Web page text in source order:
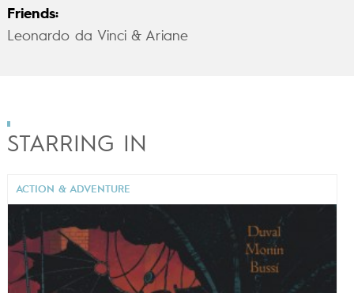
Friends:
Leonardo da Vinci & Ariane
STARRING IN
ACTION & ADVENTURE